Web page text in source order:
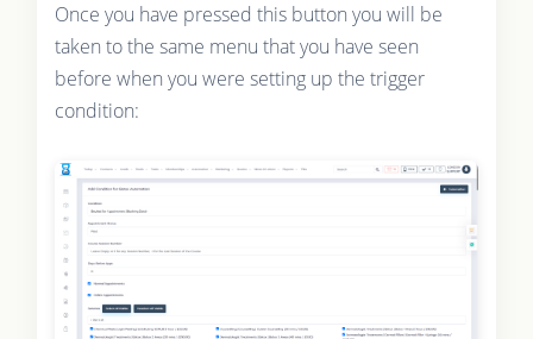
Once you have pressed this button you will be
taken to the same menu that you have seen
before when you were setting up the trigger
condition: